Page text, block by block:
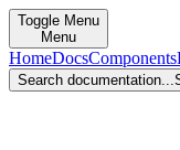
Toggle Menu
Menu
HomeDocsComponents
Search documentation...